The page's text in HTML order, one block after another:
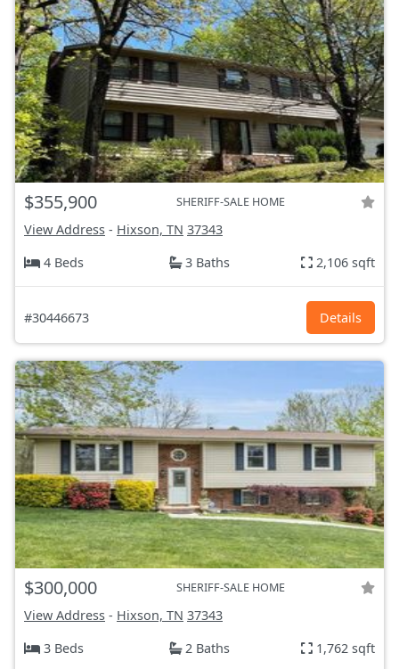
$355,900 SHERIFF-SALE HOME
View Address - Hixson, TN 37343
4 Beds
3 Baths 2,106 sqft
#30446673 Details
$300,000 SHERIFF-SALE HOME
View Address - Hixson, TN 37343
3 Beds
2 Baths 1,762 sqft